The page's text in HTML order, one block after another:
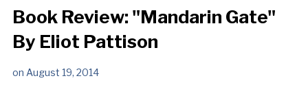
Book Review: "Mandarin Gate"
By Eliot Pattison
on August 19, 2014